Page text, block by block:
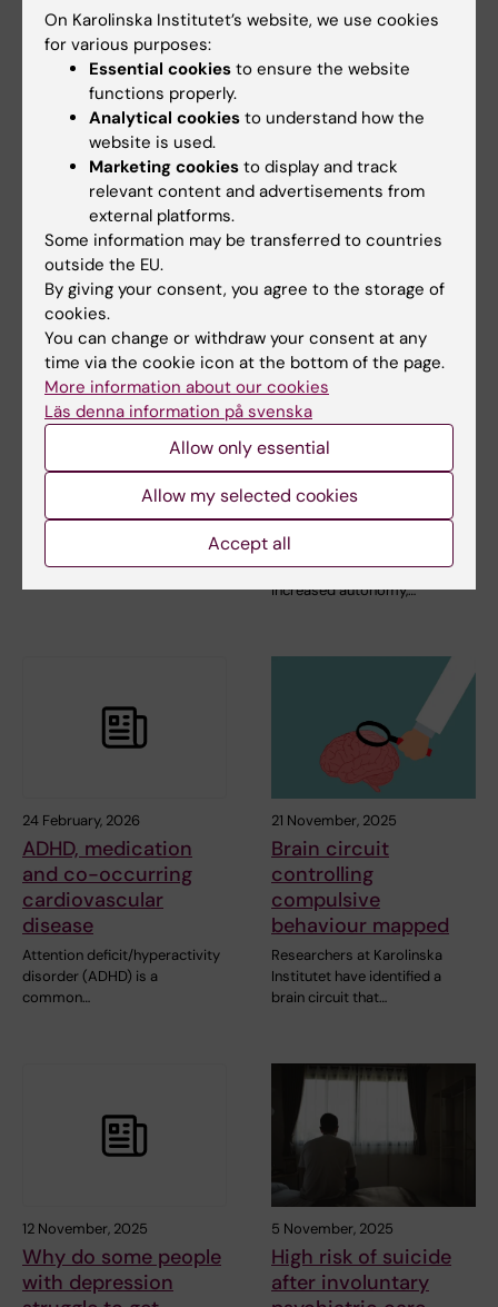
Research review
shows links between
gynaecological pain
and psychiatric
conditions
Women with gynaecological
pain conditions such as
endometriosis and…
Research review
shows links between
gynaecological pain
and psychiatric
conditions
pain conditions such as
endometriosis and…
21 April, 2026
Childhood trauma
linked to treatment
resistant depression
People who have experienced
adverse childhood experiences
are at increased…
12 March, 2026
Self-admission gives
psychiatric patients
a greater sense of
security
Patients with experience of
self-admission describe
increased autonomy,…
24 February, 2026
ADHD, medication
and co-occurring
cardiovascular
disease
Attention deficit/hyperactivity
disorder (ADHD) is a
common…
21 November, 2025
Brain circuit
controlling
compulsive
behaviour mapped
Researchers at Karolinska
Institutet have identified a
brain circuit that…
12 November, 2025
Why do some people
with depression
5 November, 2025
High risk of suicide
after involuntary
On Karolinska Institutet’s website, we use cookies
for various purposes:
Essential cookies to ensure the website
functions properly.
Analytical cookies to understand how the
website is used.
Marketing cookies to display and track
relevant content and advertisements from
external platforms.
Some information may be transferred to countries
outside the EU.
By giving your consent, you agree to the storage of
cookies.
You can change or withdraw your consent at any
time via the cookie icon at the bottom of the page.
More information about our cookies
Läs denna information på svenska
Allow only essential
Allow my selected cookies
Accept all